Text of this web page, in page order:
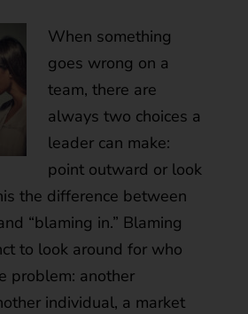
When something
goes wrong on a
team, there are
always two choices a
leader can make:
point outward or look
the difference between
“blaming in.” Blaming
to look around for who
problem: another
individual, a market